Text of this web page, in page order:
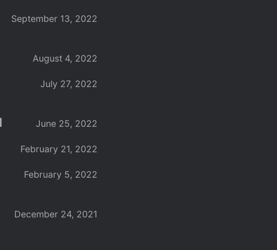
September 13, 2022
August 4, 2022
July 27, 2022
June 25, 2022
February 21, 2022
February 5, 2022
December 24, 2021